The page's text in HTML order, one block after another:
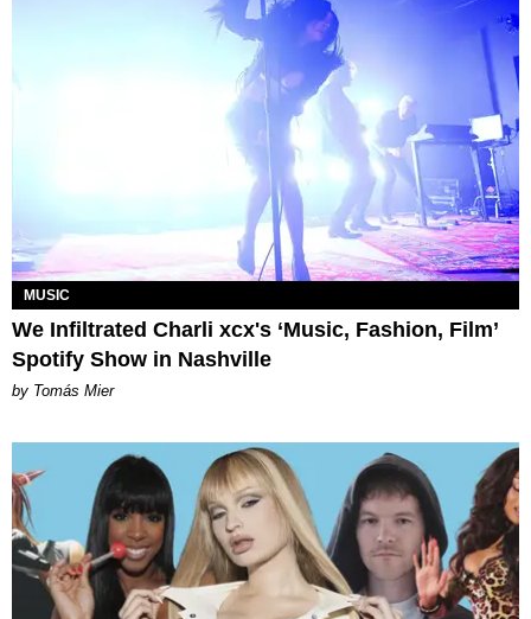
MUSIC
We Infiltrated Charli xcx's ‘Music, Fashion, Film’
Spotify Show in Nashville
by Tomás Mier